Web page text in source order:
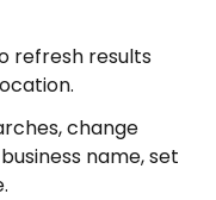
refresh results
change
name, set